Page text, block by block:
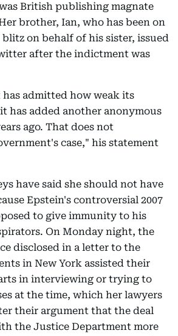
British publishing magnate
brother, Ian, who has been on
on behalf of his sister, issued
after the indictment was
admitted how weak its
has added another anonymous
ago. That does not
case," his statement
have said she should not have
Epstein's controversial 2007
to give immunity to his
On Monday night, the
disclosed in a letter to the
in New York assisted their
in interviewing or trying to
at the time, which her lawyers
their argument that the deal
the Justice Department more